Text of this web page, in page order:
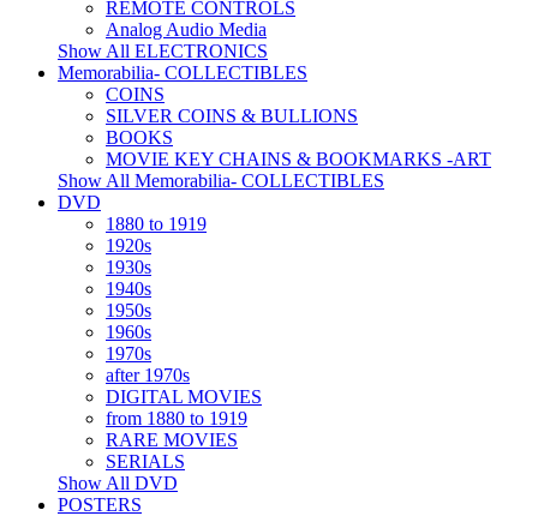
REMOTE CONTROLS
Analog Audio Media
Show All ELECTRONICS
Memorabilia- COLLECTIBLES
COINS
SILVER COINS & BULLIONS
BOOKS
MOVIE KEY CHAINS & BOOKMARKS -ART
Show All Memorabilia- COLLECTIBLES
DVD
1880 to 1919
1920s
1930s
1940s
1950s
1960s
1970s
after 1970s
DIGITAL MOVIES
from 1880 to 1919
RARE MOVIES
SERIALS
Show All DVD
POSTERS